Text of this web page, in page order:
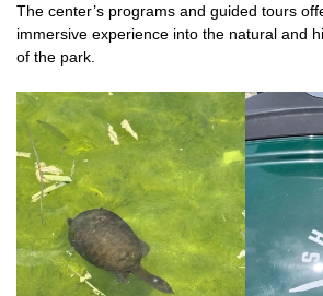
The center’s programs and guided tours
immersive experience into the natural and
of the park.